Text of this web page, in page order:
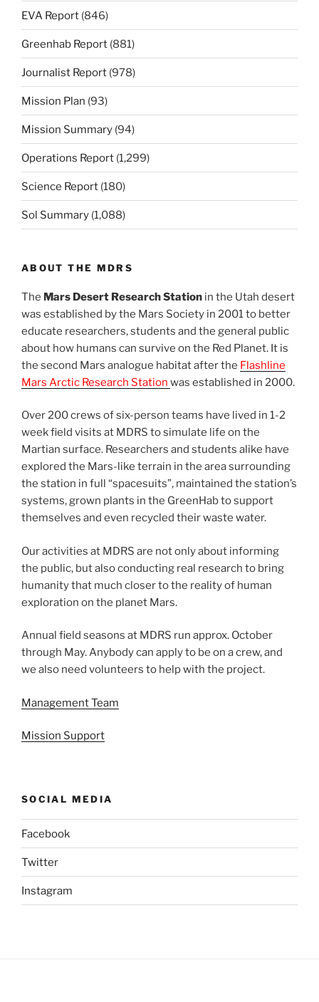
EVA Report (846)
Greenhab Report (881)
Journalist Report (978)
Mission Plan (93)
Mission Summary (94)
Operations Report (1,299)
Science Report (180)
Sol Summary (1,088)
ABOUT THE MDRS
The Mars Desert Research Station in the Utah desert
was established by the Mars Society in 2001 to better
educate researchers, students and the general public
about how humans can survive on the Red Planet. It is
the second Mars analogue habitat after the Flashline
Mars Arctic Research Station was established in 2000.
Over 200 crews of six-person teams have lived in 1-2
week field visits at MDRS to simulate life on the
Martian surface. Researchers and students alike have
explored the Mars-like terrain in the area surrounding
the station in full “spacesuits”, maintained the station’s
systems, grown plants in the GreenHab to support
themselves and even recycled their waste water.
Our activities at MDRS are not only about informing
the public, but also conducting real research to bring
humanity that much closer to the reality of human
exploration on the planet Mars.
Annual field seasons at MDRS run approx. October
through May. Anybody can apply to be on a crew, and
we also need volunteers to help with the project.
Management Team
Mission Support
SOCIAL MEDIA
Facebook
Twitter
Instagram